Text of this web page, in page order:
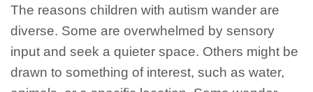
The reasons children with autism wander are
diverse. Some are overwhelmed by sensory
input and seek a quieter space. Others might be
drawn to something of interest, such as water,